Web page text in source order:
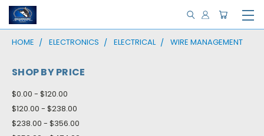
HOME ELECTRONICS ELECTRICAL WIRE MANAGEMENT
SHOP BY PRICE
$0.00 - $120.00
$120.00 - $238.00
$238.00 - $356.00